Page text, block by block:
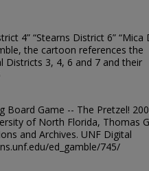
4” “Stearns District 6” “Mica
the cartoon references the
Districts 3, 4, 6 and 7 and their
Board Game -- The Pretzel!
of North Florida, Thomas
and Archives. UNF Digital
ed_gamble/745/